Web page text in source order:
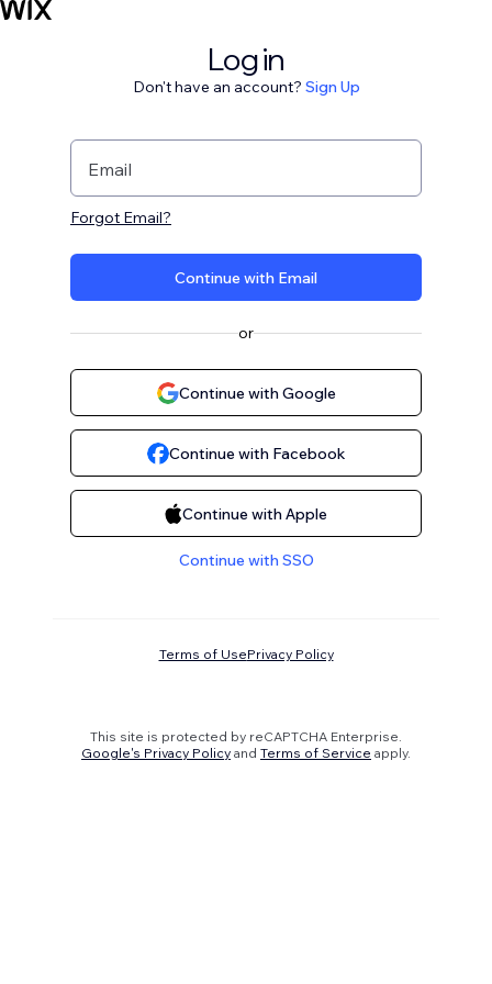
Log in
Don't have an account? Sign Up
Email
Forgot Email?
Continue with Email
or
Continue with Google
Continue with Facebook
Continue with Apple
Continue with SSO
Terms of UsePrivacy Policy
This site is protected by reCAPTCHA Enterprise.
Google's Privacy Policy and Terms of Service apply.